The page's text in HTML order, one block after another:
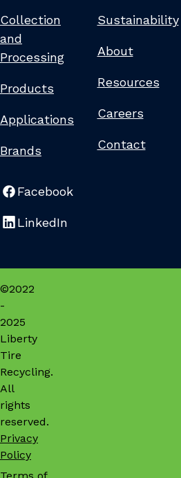
Collection
and
Processing
Products
Applications
Brands
Sustainability
About
Resources
Careers
Contact
Facebook
LinkedIn
©2022
-
2025
Liberty
Tire
Recycling.
All
rights
reserved.
Privacy
Policy
Terms of